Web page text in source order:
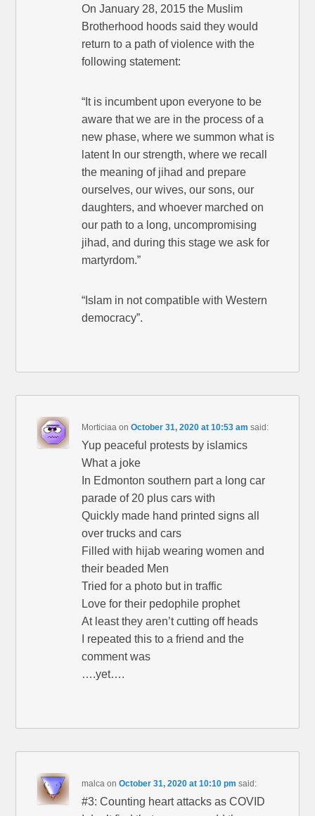
On January 28, 2015 the Muslim
Brotherhood hoods said they would
return to a path of violence with the
following statement:
“It is incumbent upon everyone to be
aware that we are in the process of a
new phase, where we summon what is
latent In our strength, where we recall
the meaning of jihad and prepare
ourselves, our wives, our sons, our
daughters, and whoever marched on
our path to a long, uncompromising
jihad, and during this stage we ask for
martyrdom.”
“Islam in not compatible with Western
democracy”.
Morticiaa onOctober 31, 2020 at 10:53 am said:
Yup peaceful protests by islamics
What a joke
In Edmonton southern part a long car
parade of 20 plus cars with
Quickly made hand printed signs all
over trucks and cars
Filled with hijab wearing women and
their beaded Men
Tried for a photo but in traffic
Love for their pedophile prophet
At least they aren’t cutting off heads
I repeated this to a friend and the
comment was
….yet….
malca onOctober 31, 2020 at 10:10 pm said:
#3: Counting heart attacks as COVID